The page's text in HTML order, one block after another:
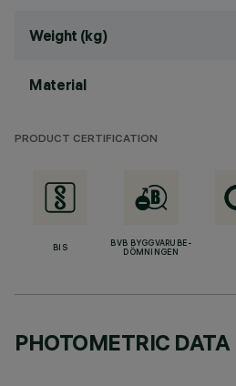
Weight (kg)
Material
PRODUCT CERTIFICATION
BIS
BVB BYGGVARUBE-
DÖMNINGEN
PHOTOMETRIC DATA